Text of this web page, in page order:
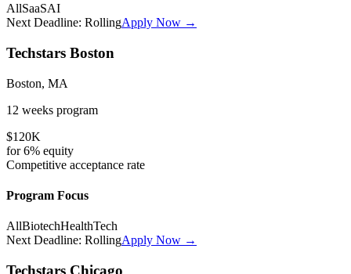
AllSaaSAI
Next Deadline: RollingApply Now →
Techstars Boston
Boston, MA
12 weeks program
$120K
for6% equity
Competitive acceptance rate
Program Focus
AllBiotechHealthTech
Next Deadline: RollingApply Now →
Techstars Chicago